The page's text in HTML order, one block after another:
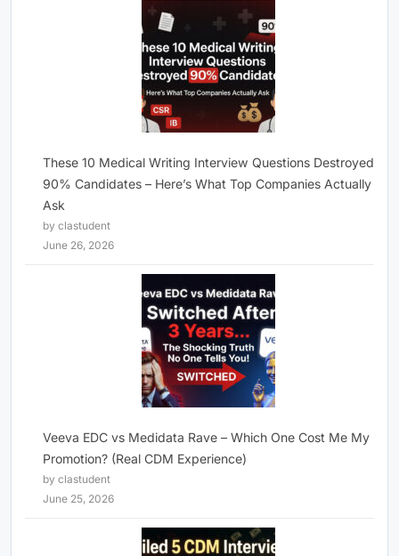
These 10 Medical Writing Interview Questions Destroyed
90% Candidates – Here’s What Top Companies Actually
Ask
by clastudent
June 26, 2026
Veeva EDC vs Medidata Rave – Which One Cost Me My
Promotion? (Real CDM Experience)
by clastudent
June 25, 2026